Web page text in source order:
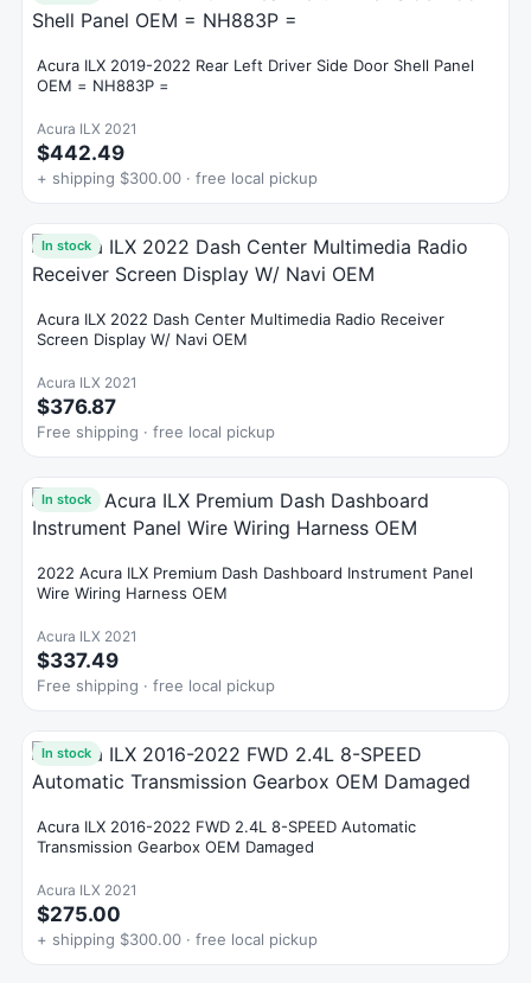
Acura ILX 2019-2022 Rear Left Driver Side Door Shell Panel
OEM = NH883P =
Acura ILX 2021
$442.49
+ shipping $300.00 · free local pickup
In stock
Acura ILX 2022 Dash Center Multimedia Radio Receiver
Screen Display W/ Navi OEM
Acura ILX 2021
$376.87
Free shipping · free local pickup
In stock
2022 Acura ILX Premium Dash Dashboard Instrument Panel
Wire Wiring Harness OEM
Acura ILX 2021
$337.49
Free shipping · free local pickup
In stock
Acura ILX 2016-2022 FWD 2.4L 8-SPEED Automatic
Transmission Gearbox OEM Damaged
Acura ILX 2021
$275.00
+ shipping $300.00 · free local pickup